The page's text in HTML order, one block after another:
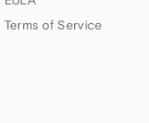
Terms of Service